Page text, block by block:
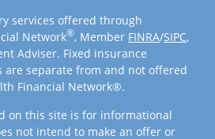
services offered through
Network®, Member FINRA/SIPC,
Adviser. Fixed insurance
are separate from and not offered
Financial Network®.
on this site is for informational
not intend to make an offer or